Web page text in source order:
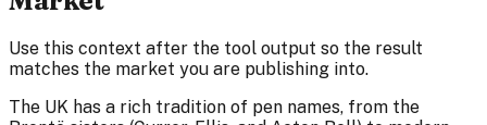
Use this context after the tool output so the result
matches the market you are publishing into.
The UK has a rich tradition of pen names, from the